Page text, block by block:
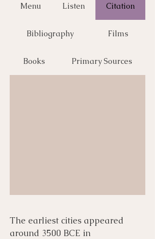
Menu Listen Citation
Bibliography Films
Books Primary Sources
The earliest cities appeared
around 3500 BCE in